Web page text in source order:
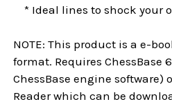
* Ideal lines to shock your
NOTE: This product is a e-
format. Requires ChessBase
ChessBase engine software)
Reader which can be